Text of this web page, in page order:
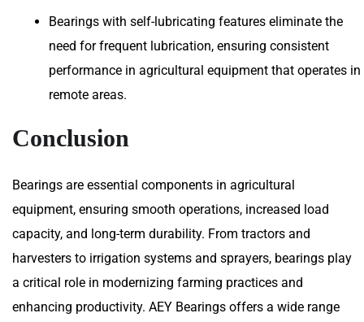
Bearings with self-lubricating features eliminate the
need for frequent lubrication, ensuring consistent
performance in agricultural equipment that operates in
remote areas.
Conclusion
Bearings are essential components in agricultural
equipment, ensuring smooth operations, increased load
capacity, and long-term durability. From tractors and
harvesters to irrigation systems and sprayers, bearings play
a critical role in modernizing farming practices and
enhancing productivity. AEY Bearings offers a wide range